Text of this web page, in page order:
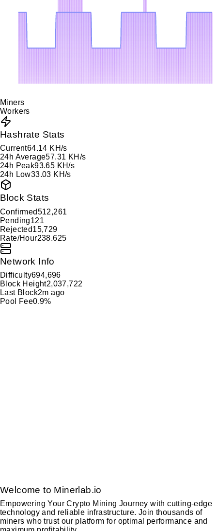
Miners
Workers
Hashrate Stats
Current64.14 KH/s
24h Average57.31 KH/s
24h Peak93.65 KH/s
24h Low33.03 KH/s
Block Stats
Confirmed512,261
Pending121
Rejected15,729
Rate/Hour238.625
Network Info
Difficulty694,696
Block Height2,037,722
Last Block2m ago
Pool Fee0.9%
Welcome to Minerlab.io
Empowering Your Crypto Mining Journey with cutting-edge
technology and reliable infrastructure. Join thousands of
miners who trust our platform for optimal performance and